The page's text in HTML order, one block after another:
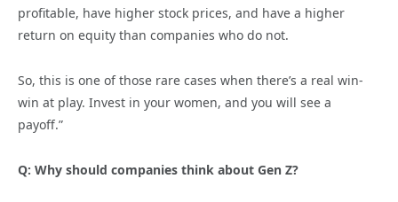
profitable, have higher stock prices, and have a higher
return on equity than companies who do not.
So, this is one of those rare cases when there’s a real win-
win at play. Invest in your women, and you will see a
payoff.”
Q: Why should companies think about Gen Z?